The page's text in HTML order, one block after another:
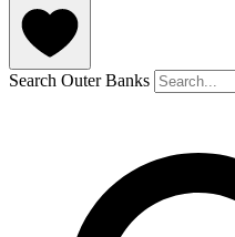
Search Outer Banks